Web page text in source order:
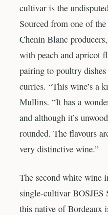
cultivar is the
Sourced from one of
Chenin Blanc
with peach and apricot
pairing to poultry
curries. “This wine’s a
Mullins. “It has a
and although it’s
rounded. The flavours
very distinctive wine.”
The second white wine
single-cultivar
this native of Bordeaux